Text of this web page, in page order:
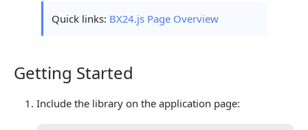
Quick links: BX24.js Page Overview
Getting Started
Getting Started
Include the library on the application page: